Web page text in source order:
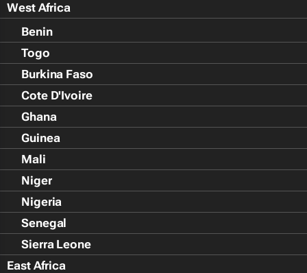
West Africa
Benin
Togo
Burkina Faso
Cote D'Ivoire
Ghana
Guinea
Mali
Niger
Nigeria
Senegal
Sierra Leone
East Africa